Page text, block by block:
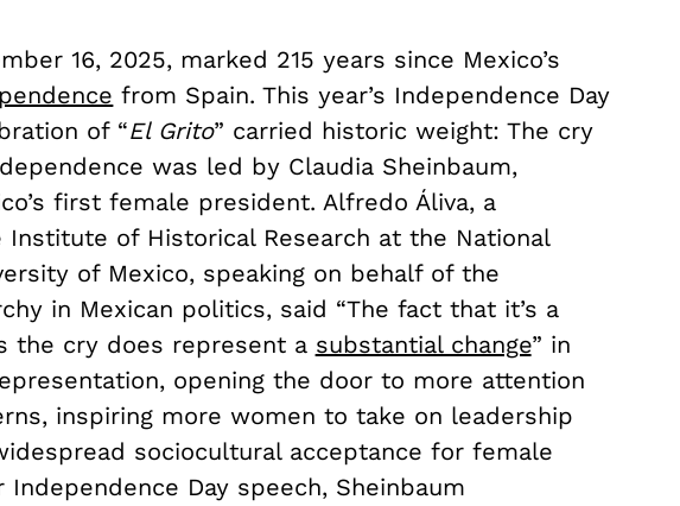
16, 2025, marked 215 years since Mexico’s
from Spain. This year’s Independence Day
of “El Grito” carried historic weight: The cry
was led by Claudia Sheinbaum,
first female president. Alfredo Áliva, a
Institute of Historical Research at the National
of Mexico, speaking on behalf of the
in Mexican politics, said “The fact that it’s a
the cry does represent a substantial change” in
opening the door to more attention
inspiring more women to take on leadership
sociocultural acceptance for female
Day speech, Sheinbaum